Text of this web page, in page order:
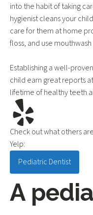
into the habit of taking
hygienist cleans your
care for them at home
floss, and use
Establishing a well-
child earn great reports
lifetime of healthy teeth
Check out what others
Yelp:
Pediatric Dentist
A